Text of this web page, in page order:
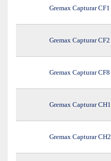
Gremax Capturar CF1
Gremax Capturar CF2
Gremax Capturar CF8
Gremax Capturar CH1
Gremax Capturar CH2